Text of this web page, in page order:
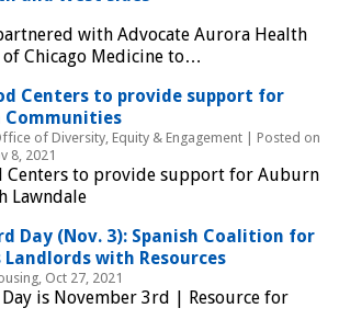
with Advocate Aurora Health
Chicago Medicine to…
Centers to provide support for
Communities
of Diversity, Equity & Engagement | Posted on
8, 2021
Centers to provide support for Auburn
Lawndale
Day (Nov. 3): Spanish Coalition for
Landlords with Resources
Oct 27, 2021
is November 3rd | Resource for